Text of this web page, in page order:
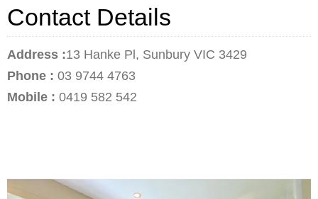
Contact Details
Address :13 Hanke Pl, Sunbury VIC 3429
Phone : 03 9744 4763
Mobile : 0419 582 542